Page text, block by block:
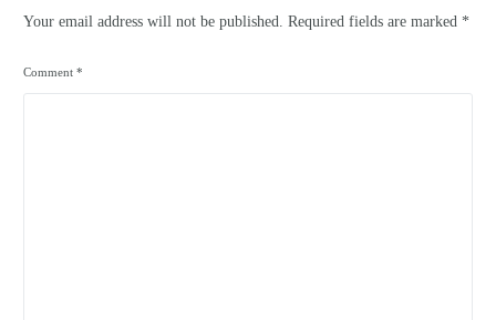
Your email address will not be published. Required fields are marked *
Comment*